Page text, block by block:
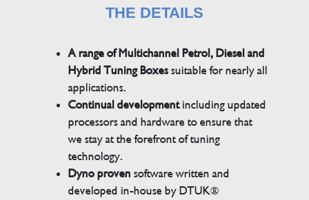
THE DETAILS
A range of Multichannel Petrol, Diesel and
Hybrid Tuning Boxessuitable for nearly all
applications.
Continual developmentincluding updated
processors and hardware to ensure that
we stay at the forefront of tuning
technology.
Dyno proven software written and
developed in-house by DTUK®